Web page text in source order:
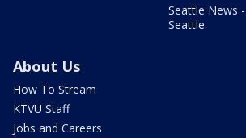
Seattle News
Seattle
About Us
How To Stream
KTVU Staff
Jobs and Careers